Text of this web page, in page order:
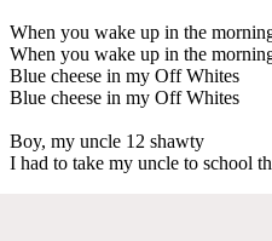
When you wake up in the
When you wake up in the
Blue cheese in my Off Whites
Blue cheese in my Off Whites
Boy, my uncle 12 shawty
I had to take my uncle to school